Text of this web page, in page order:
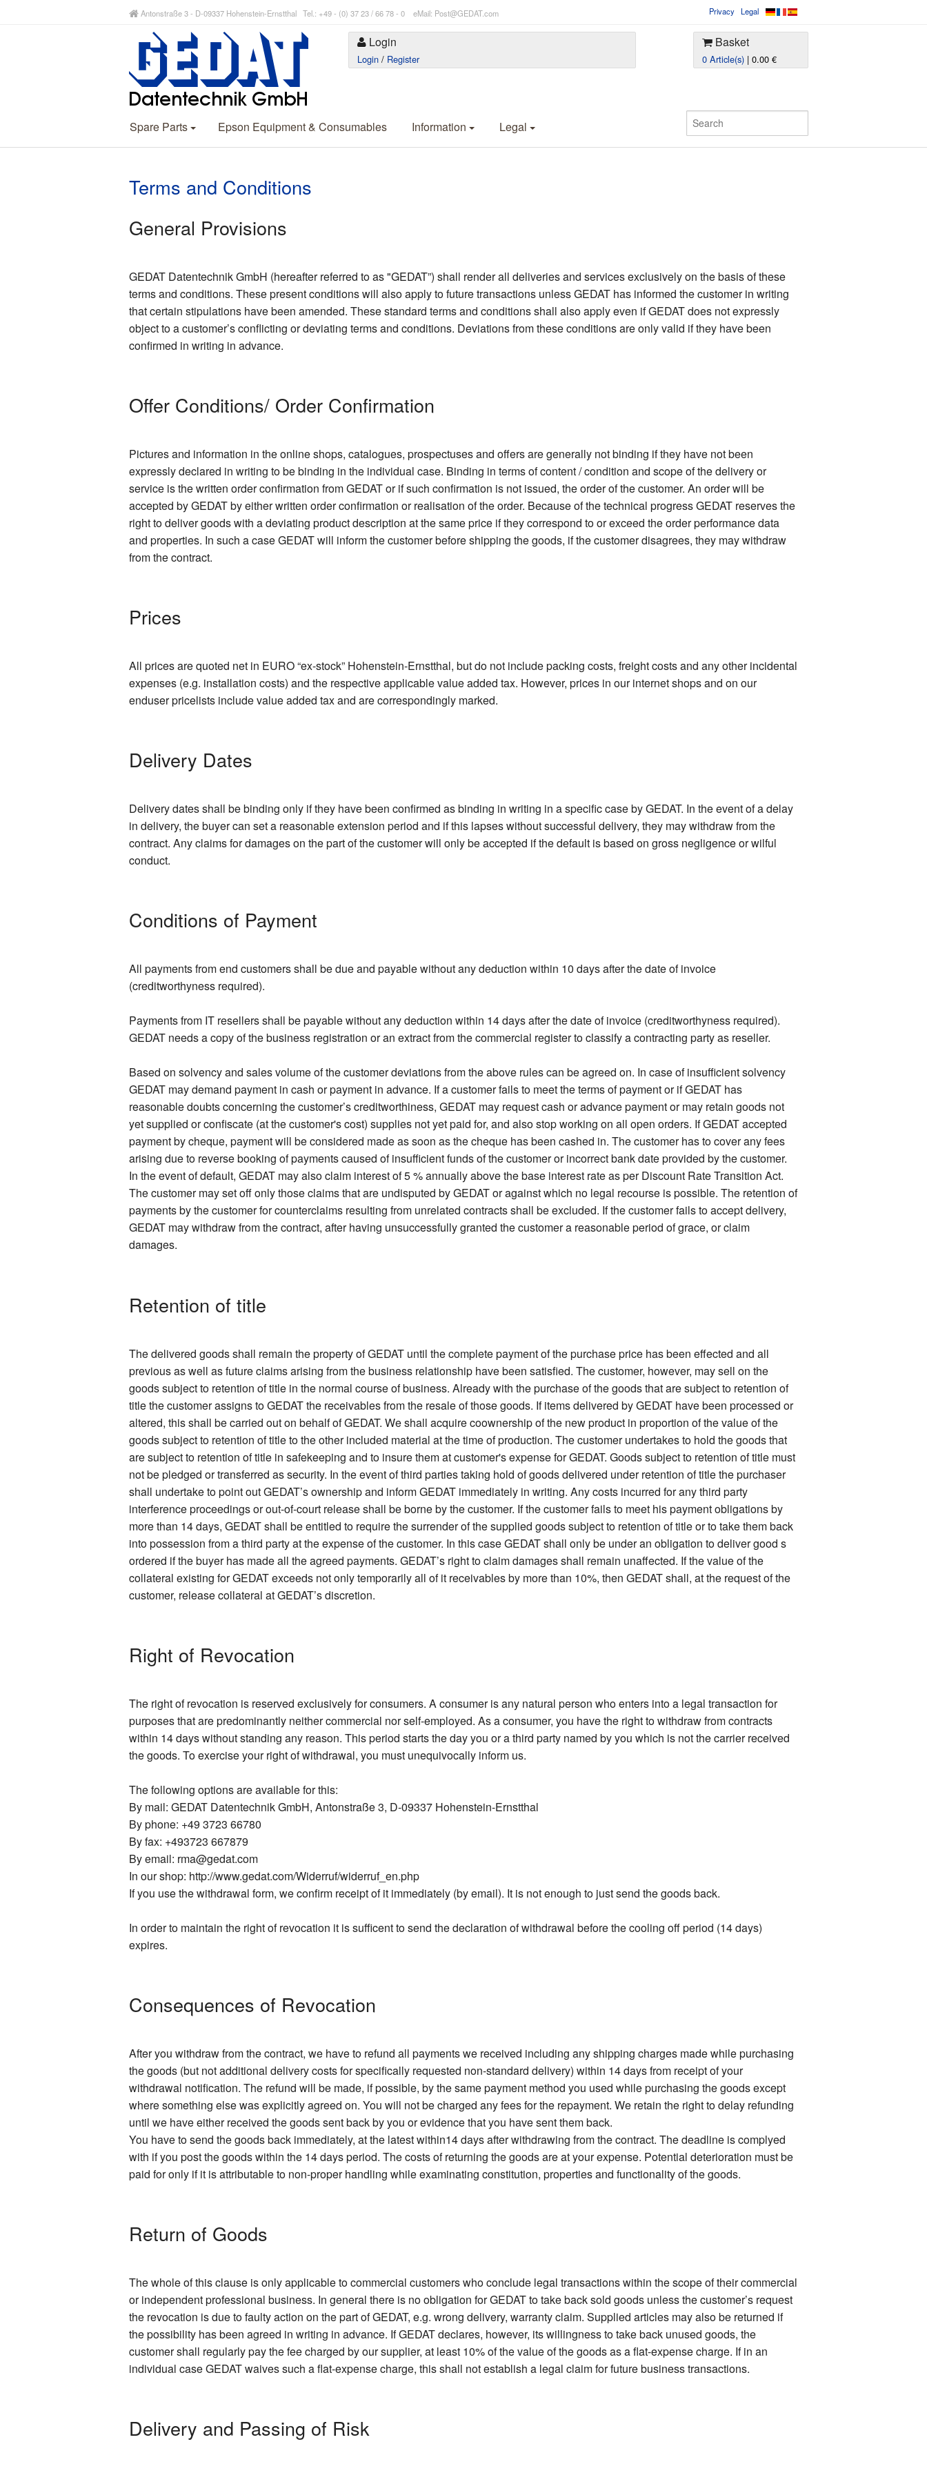
Antonstraße 3 - D-09337 Hohenstein-Ernstthal Tel.: +49 - (0) 37 23 / 66 78 - 0 eMail: Post@GEDAT.com Privacy Legal
Login
Login / Register
Basket
0 Article(s) | 0.00 €
Spare Parts Epson Equipment & Consumables Information Legal
Terms and Conditions
General Provisions
GEDAT Datentechnik GmbH (hereafter referred to as "GEDAT”) shall render all deliveries and services exclusively on the basis of these
terms and conditions. These present conditions will also apply to future transactions unless GEDAT has informed the customer in writing
that certain stipulations have been amended. These standard terms and conditions shall also apply even if GEDAT does not expressly
object to a customer’s conflicting or deviating terms and conditions. Deviations from these conditions are only valid if they have been
confirmed in writing in advance.
Offer Conditions/ Order Confirmation
Pictures and information in the online shops, catalogues, prospectuses and offers are generally not binding if they have not been
expressly declared in writing to be binding in the individual case. Binding in terms of content / condition and scope of the delivery or
service is the written order confirmation from GEDAT or if such confirmation is not issued, the order of the customer. An order will be
accepted by GEDAT by either written order confirmation or realisation of the order. Because of the technical progress GEDAT reserves the
right to deliver goods with a deviating product description at the same price if they correspond to or exceed the order performance data
and properties. In such a case GEDAT will inform the customer before shipping the goods, if the customer disagrees, they may withdraw
from the contract.
Prices
All prices are quoted net in EURO “ex-stock” Hohenstein-Ernstthal, but do not include packing costs, freight costs and any other incidental
expenses (e.g. installation costs) and the respective applicable value added tax. However, prices in our internet shops and on our
enduser pricelists include value added tax and are correspondingly marked.
Delivery Dates
Delivery dates shall be binding only if they have been confirmed as binding in writing in a specific case by GEDAT. In the event of a delay
in delivery, the buyer can set a reasonable extension period and if this lapses without successful delivery, they may withdraw from the
contract. Any claims for damages on the part of the customer will only be accepted if the default is based on gross negligence or wilful
conduct.
Conditions of Payment
All payments from end customers shall be due and payable without any deduction within 10 days after the date of invoice
(creditworthyness required).
Payments from IT resellers shall be payable without any deduction within 14 days after the date of invoice (creditworthyness required).
GEDAT needs a copy of the business registration or an extract from the commercial register to classify a contracting party as reseller.
Based on solvency and sales volume of the customer deviations from the above rules can be agreed on. In case of insufficient solvency
GEDAT may demand payment in cash or payment in advance. If a customer fails to meet the terms of payment or if GEDAT has
reasonable doubts concerning the customer’s creditworthiness, GEDAT may request cash or advance payment or may retain goods not
yet supplied or confiscate (at the customer's cost) supplies not yet paid for, and also stop working on all open orders. If GEDAT accepted
payment by cheque, payment will be considered made as soon as the cheque has been cashed in. The customer has to cover any fees
arising due to reverse booking of payments caused of insufficient funds of the customer or incorrect bank date provided by the customer.
In the event of default, GEDAT may also claim interest of 5 % annually above the base interest rate as per Discount Rate Transition Act.
The customer may set off only those claims that are undisputed by GEDAT or against which no legal recourse is possible. The retention of
payments by the customer for counterclaims resulting from unrelated contracts shall be excluded. If the customer fails to accept delivery,
GEDAT may withdraw from the contract, after having unsuccessfully granted the customer a reasonable period of grace, or claim
damages.
Retention of title
The delivered goods shall remain the property of GEDAT until the complete payment of the purchase price has been effected and all
previous as well as future claims arising from the business relationship have been satisfied. The customer, however, may sell on the
goods subject to retention of title in the normal course of business. Already with the purchase of the goods that are subject to retention of
title the customer assigns to GEDAT the receivables from the resale of those goods. If items delivered by GEDAT have been processed or
altered, this shall be carried out on behalf of GEDAT. We shall acquire coownership of the new product in proportion of the value of the
goods subject to retention of title to the other included material at the time of production. The customer undertakes to hold the goods that
are subject to retention of title in safekeeping and to insure them at customer's expense for GEDAT. Goods subject to retention of title must
not be pledged or transferred as security. In the event of third parties taking hold of goods delivered under retention of title the purchaser
shall undertake to point out GEDAT’s ownership and inform GEDAT immediately in writing. Any costs incurred for any third party
interference proceedings or out-of-court release shall be borne by the customer. If the customer fails to meet his payment obligations by
more than 14 days, GEDAT shall be entitled to require the surrender of the supplied goods subject to retention of title or to take them back
into possession from a third party at the expense of the customer. In this case GEDAT shall only be under an obligation to deliver good s
ordered if the buyer has made all the agreed payments. GEDAT’s right to claim damages shall remain unaffected. If the value of the
collateral existing for GEDAT exceeds not only temporarily all of it receivables by more than 10%, then GEDAT shall, at the request of the
customer, release collateral at GEDAT’s discretion.
Right of Revocation
The right of revocation is reserved exclusively for consumers. A consumer is any natural person who enters into a legal transaction for
purposes that are predominantly neither commercial nor self-employed. As a consumer, you have the right to withdraw from contracts
within 14 days without standing any reason. This period starts the day you or a third party named by you which is not the carrier received
the goods. To exercise your right of withdrawal, you must unequivocally inform us.
The following options are available for this:
By mail: GEDAT Datentechnik GmbH, Antonstraße 3, D-09337 Hohenstein-Ernstthal
By phone: +49 3723 66780
By fax: +493723 667879
By email: rma@gedat.com
In our shop: http://www.gedat.com/Widerruf/widerruf_en.php
If you use the withdrawal form, we confirm receipt of it immediately (by email). It is not enough to just send the goods back.
In order to maintain the right of revocation it is sufficent to send the declaration of withdrawal before the cooling off period (14 days)
expires.
Consequences of Revocation
After you withdraw from the contract, we have to refund all payments we received including any shipping charges made while purchasing
the goods (but not additional delivery costs for specifically requested non-standard delivery) within 14 days from receipt of your
withdrawal notification. The refund will be made, if possible, by the same payment method you used while purchasing the goods except
where something else was explicitly agreed on. You will not be charged any fees for the repayment. We retain the right to delay refunding
until we have either received the goods sent back by you or evidence that you have sent them back.
You have to send the goods back immediately, at the latest within14 days after withdrawing from the contract. The deadline is complyed
with if you post the goods within the 14 days period. The costs of returning the goods are at your expense. Potential deterioration must be
paid for only if it is attributable to non-proper handling while examinating constitution, properties and functionality of the goods.
Return of Goods
The whole of this clause is only applicable to commercial customers who conclude legal transactions within the scope of their commercial
or independent professional business. In general there is no obligation for GEDAT to take back sold goods unless the customer’s request
the revocation is due to faulty action on the part of GEDAT, e.g. wrong delivery, warranty claim. Supplied articles may also be returned if
the possibility has been agreed in writing in advance. If GEDAT declares, however, its willingness to take back unused goods, the
customer shall regularly pay the fee charged by our supplier, at least 10% of the value of the goods as a flat-expense charge. If in an
individual case GEDAT waives such a flat-expense charge, this shall not establish a legal claim for future business transactions.
Delivery and Passing of Risk